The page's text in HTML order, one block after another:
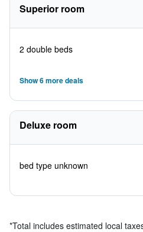
Superior room
2 double beds
Show 6 more deals
Deluxe room
bed type unknown
*Total includes estimated local